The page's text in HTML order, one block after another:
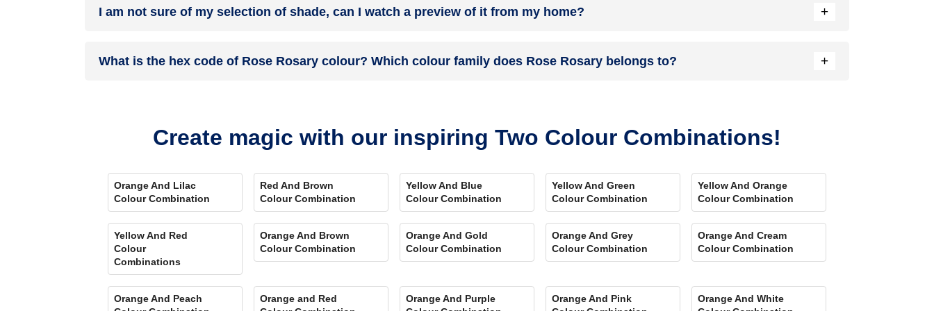
your details, and an expert will get in touch with you. Et Voila! Your space is redefined within 5 days.
I am not sure of my selection of shade, can I watch a preview of it from my home? +
Play Store. Here you can watch presets for different rooms, select the right texture and then simply call a painter near your location. Also, our very own
What is the hex code of Rose Rosary colour? Which colour family does Rose Rosary belongs to? +
Create magic with our inspiring Two Colour Combinations!
Orange And Lilac
Colour Combination
Red And Brown
Colour Combination
Yellow And Blue
Colour Combination
Yellow And Green
Colour Combination
Yellow And Orange
Colour Combination
Yellow And Red
Colour
Combinations
Orange And Brown
Colour Combination
Orange And Gold
Colour Combination
Orange And Grey
Colour Combination
Orange And Cream
Colour Combination
Orange And Peach
Orange and Red
Orange And Purple
Orange And Pink
Orange And White